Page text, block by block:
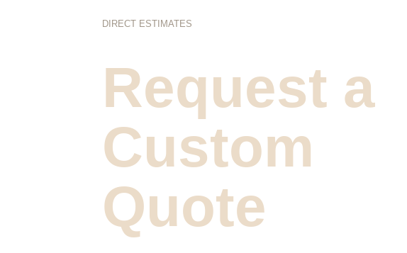
DIRECT ESTIMATES
Request a
Custom
Quote